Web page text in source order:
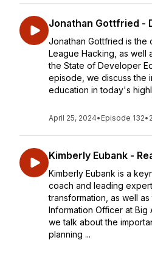
Jonathan Gottfried -
Jonathan Gottfried is
League Hacking, as well
the State of Developer
episode, we discuss the
education in today's
April 25, 2024• Episode 132•
Kimberly Eubank -
Kimberly Eubank is a
coach and leading
transformation, as well
Information Officer at Big
we talk about the
planning ...